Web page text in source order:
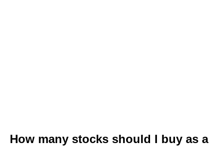
How many stocks should I buy as a